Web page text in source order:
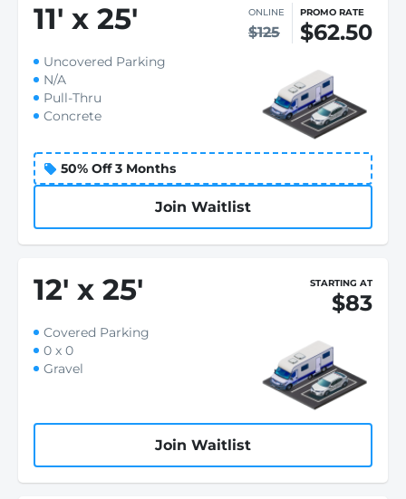
11' x 25' ONLINE
$125
PROMO RATE
$62.50
Uncovered Parking
N/A
Pull-Thru
Concrete
50% Off 3 Months
Join Waitlist
12' x 25' STARTING AT
$83
Covered Parking
0 x 0
Gravel
Join Waitlist